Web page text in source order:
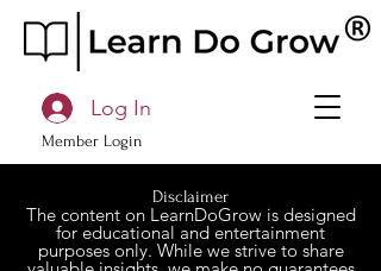
Member Login
Log In
Disclaimer
The content on LearnDoGrow is designed
for educational and entertainment
purposes only. While we strive to share